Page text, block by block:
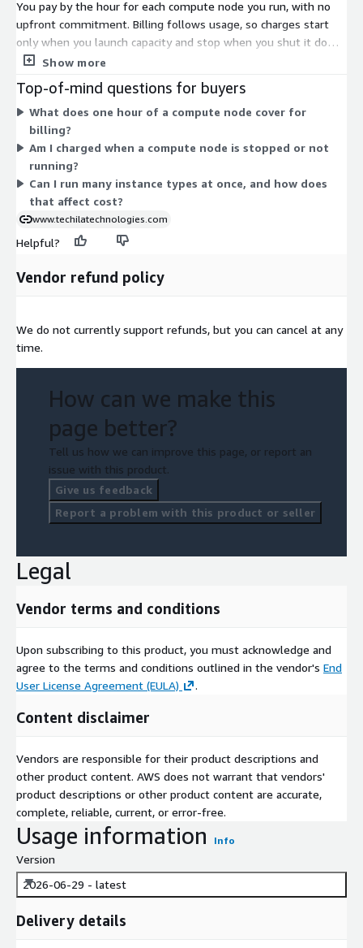
You pay by the hour for each compute node you run, with no
upfront commitment. Billing follows usage, so charges start
only when you launch capacity and stop when you shut it down.
Each dimension maps to a specific AWS EC2 instance type,
size and family of the instance you choose. Larger instances
and specialized families, such as GPU-equipped, high-memory,
or compute-optimized types, carry different hourly rates. This
lets you match node types to your workload and scale out
across many instances at once.
Show more
Top-of-mind questions for buyers
What does one hour of a compute node cover for
billing?
Am I charged when a compute node is stopped or not
running?
Can I run many instance types at once, and how does
that affect cost?
www.techilatechnologies.com
Helpful?
Vendor refund policy
We do not currently support refunds, but you can cancel at any
time.
How can we make this
page better?
Tell us how we can improve this page, or report an
issue with this product.
Give us feedback
Report a problem with this product or seller
Legal
Vendor terms and conditions
Upon subscribing to this product, you must acknowledge and
agree to the terms and conditions outlined in the vendor's End
User License Agreement (EULA)
.
Content disclaimer
Vendors are responsible for their product descriptions and
other product content. AWS does not warrant that vendors'
product descriptions or other product content are accurate,
complete, reliable, current, or error-free.
Usage information Info
Version
2026-06-29 - latest
Delivery details